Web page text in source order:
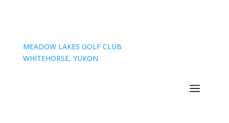
MEADOW LAKES GOLF CLUB
WHITEHORSE, YUKON